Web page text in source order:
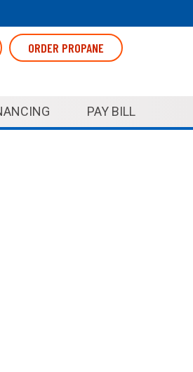
ORDER PROPANE
PAY BILL